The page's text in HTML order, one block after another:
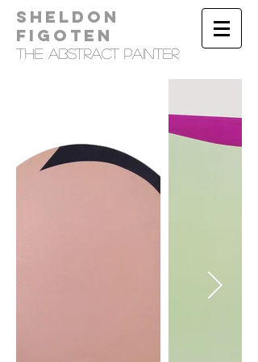
Sheldon
Figoten
tHE Abstract Painter